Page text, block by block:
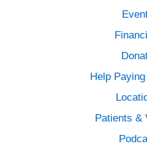
Help
Patients &